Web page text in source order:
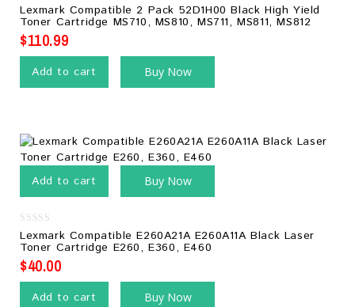
0
out
of
5
Lexmark Compatible 2 Pack 52D1H00 Black High Yield
Toner Cartridge MS710, MS810, MS711, MS811, MS812
$110.99
Add to cart Buy Now
Add to cart Buy Now
0
out
of
5
Lexmark Compatible E260A21A E260A11A Black Laser
Toner Cartridge E260, E360, E460
$40.00
Add to cart Buy Now